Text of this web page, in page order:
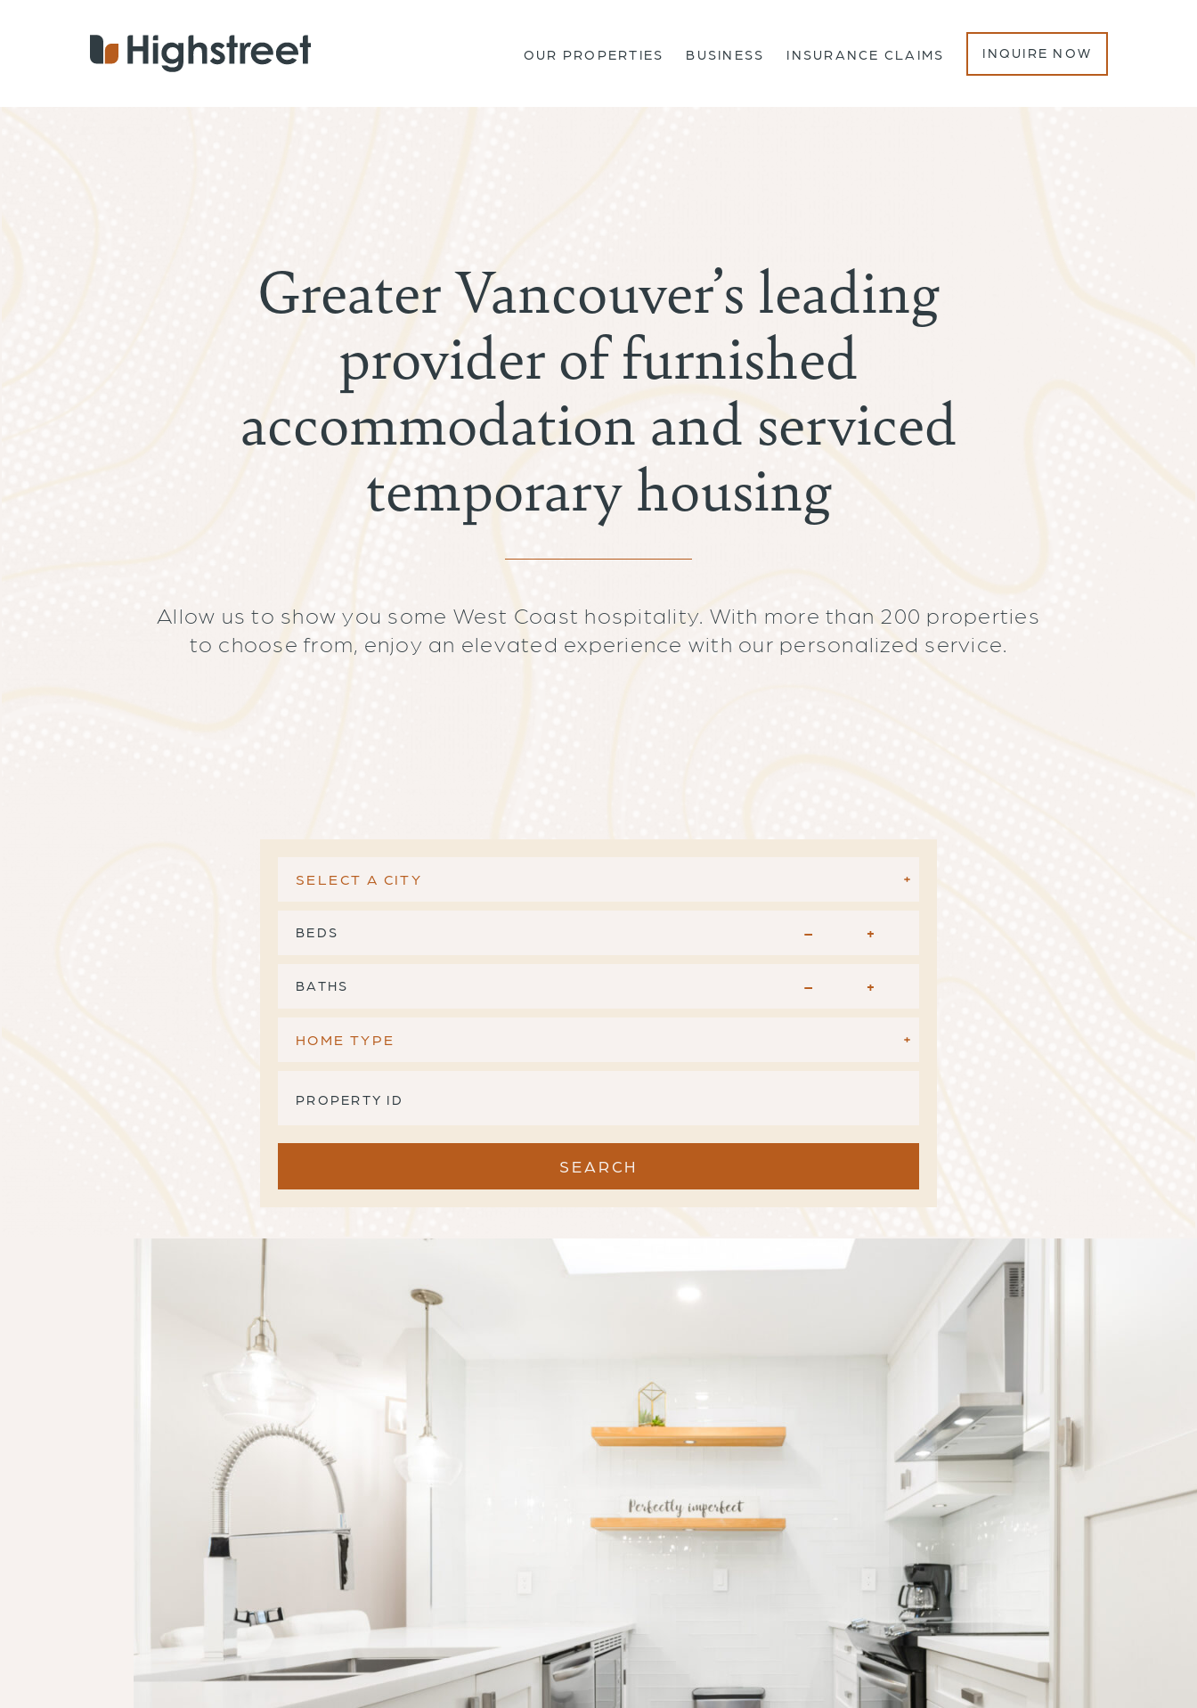
OUR PROPERTIES BUSINESS INSURANCE CLAIMS INQUIRE NOW
Greater Vancouver’s leading
provider of furnished
accommodation and serviced
temporary housing
Allow us to show you some West Coast hospitality. With more than 200 properties
to choose from, enjoy an elevated experience with our personalized service.
BEDS – +
BATHS – +